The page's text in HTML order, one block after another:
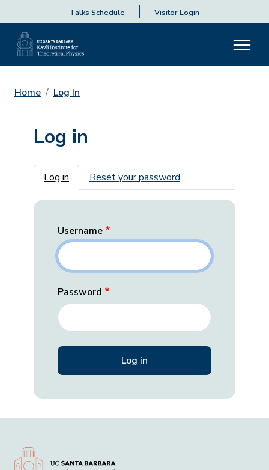
Talks Schedule Visitor Login
Home Log In
Log in
Primary tabs
Log in Reset your password
Username
Password